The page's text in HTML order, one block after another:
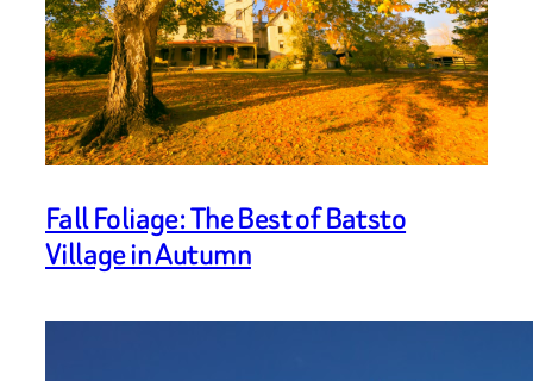
Fall Foliage: The Best of Batsto
Village in Autumn